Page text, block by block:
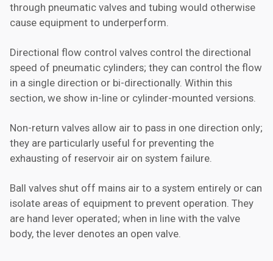
through pneumatic valves and tubing would otherwise
cause equipment to underperform.
Directional flow control valves control the directional
speed of pneumatic cylinders; they can control the flow
in a single direction or bi-directionally. Within this
section, we show in-line or cylinder-mounted versions.
Non-return valves allow air to pass in one direction only;
they are particularly useful for preventing the
exhausting of reservoir air on system failure.
Ball valves shut off mains air to a system entirely or can
isolate areas of equipment to prevent operation. They
are hand lever operated; when in line with the valve
body, the lever denotes an open valve.